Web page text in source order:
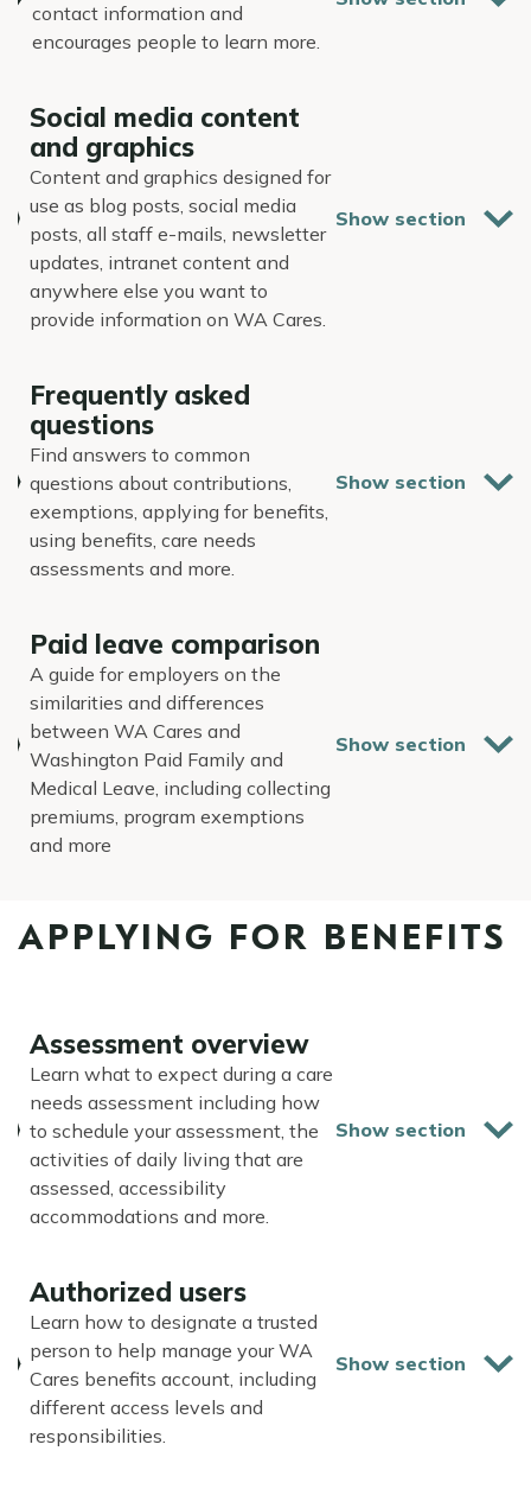
contact information and
encourages people to learn more.
Social media content
and graphics
Content and graphics designed for
use as blog posts, social media
posts, all staff e-mails, newsletter
updates, intranet content and
anywhere else you want to
provide information on WA Cares.
Frequently asked
questions
Find answers to common
questions about contributions,
exemptions, applying for benefits,
using benefits, care needs
assessments and more.
Paid leave comparison
A guide for employers on the
similarities and differences
between WA Cares and
Washington Paid Family and
Medical Leave, including collecting
premiums, program exemptions
and more
APPLYING FOR BENEFITS
Assessment overview
Learn what to expect during a care
needs assessment including how
to schedule your assessment, the
activities of daily living that are
assessed, accessibility
accommodations and more.
Authorized users
Learn how to designate a trusted
person to help manage your WA
Cares benefits account, including
different access levels and
responsibilities.